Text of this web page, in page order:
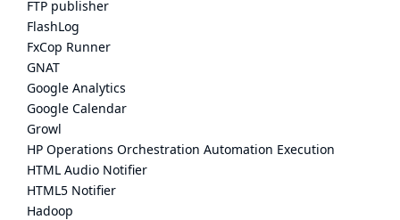
FTP publisher
FlashLog
FxCop Runner
GNAT
Google Analytics
Google Calendar
Growl
HP Operations Orchestration Automation Execution
HTML Audio Notifier
HTML5 Notifier
Hadoop